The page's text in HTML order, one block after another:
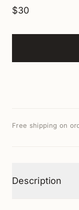
$30
Free shipping on
Description